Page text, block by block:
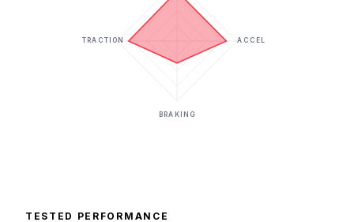
ACCEL
BRAKING
TRACTION
TESTED PERFORMANCE